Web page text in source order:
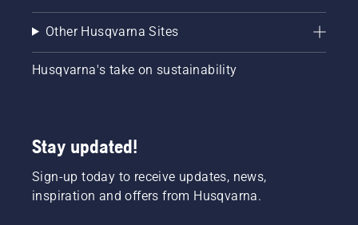
Other Husqvarna Sites
Husqvarna's take on sustainability
Stay updated!
Sign-up today to receive updates, news,
inspiration and offers from Husqvarna.